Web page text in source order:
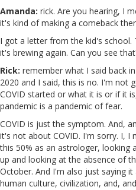
Amanda: rick. Are you hearing, I
it's kind of making a comeback
I got a letter from the kid's school.
it's brewing again. Can you see
Rick: remember what I said back
2020 and I said, this is no. I'm not
COVID started or what it is or if it
pandemic is a pandemic of fear.
COVID is just the symptom. And,
it's not about COVID. I'm sorry. I, I
this 50% as an astrologer,
up and looking at the absence of
October. And I'm also just saying
human culture, civilization, and,